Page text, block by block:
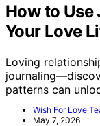
How to
Your Love
Loving
patterns can
Wish For Love
May 7, 2026